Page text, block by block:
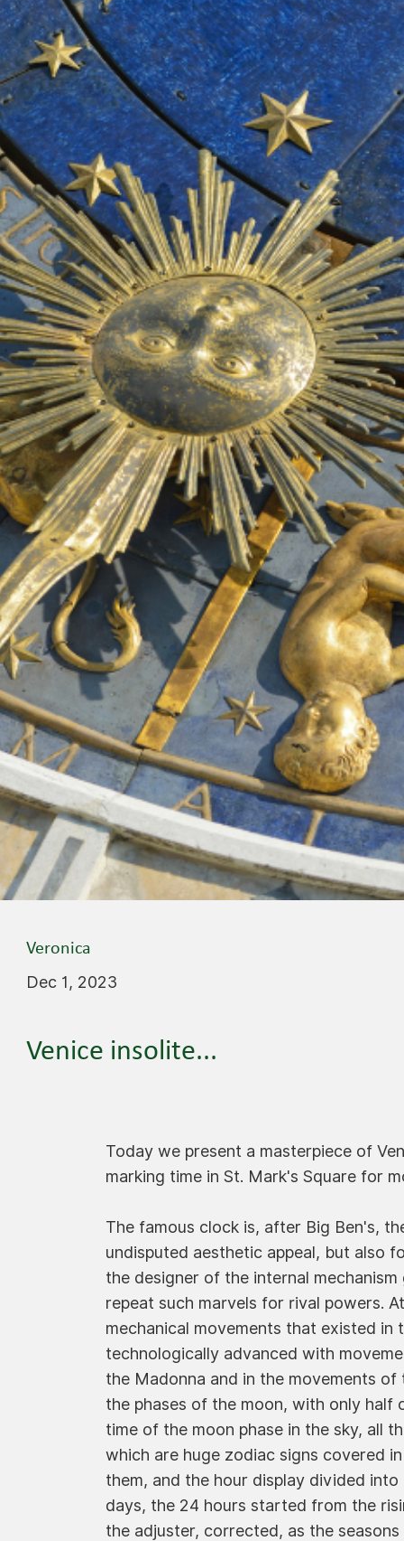
Veronica
Dec 1, 2023
Venice insolite...
Today we present a masterpiece of
marking time in St. Mark's Square for
The famous clock is, after Big Ben's,
undisputed aesthetic appeal, but also
the designer of the internal
repeat such marvels for rival powers.
mechanical movements that existed
technologically advanced with
the Madonna and in the movements
the phases of the moon, with only
time of the moon phase in the sky, all
which are huge zodiac signs covered
them, and the hour display divided
days, the 24 hours started from the
the adjuster, corrected, as the